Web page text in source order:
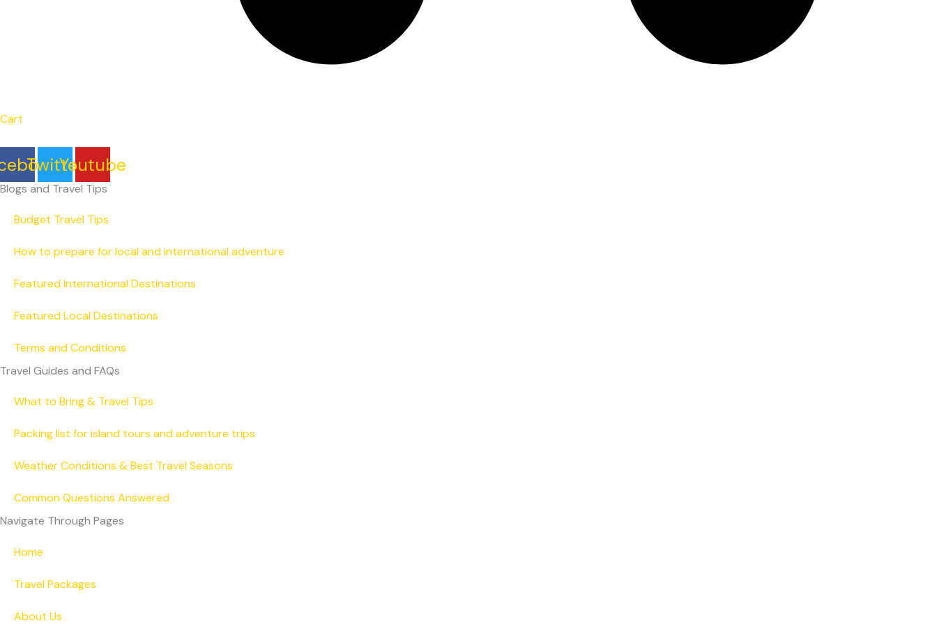
Cart
TwitterYoutube
Blogs and Travel Tips
Budget Travel Tips
How to prepare for local and international adventure
Featured International Destinations
Featured Local Destinations
Terms and Conditions
Travel Guides and FAQs
What to Bring & Travel Tips
Packing list for island tours and adventure trips
Weather Conditions & Best Travel Seasons
Common Questions Answered
Navigate Through Pages
Home
Travel Packages
About Us